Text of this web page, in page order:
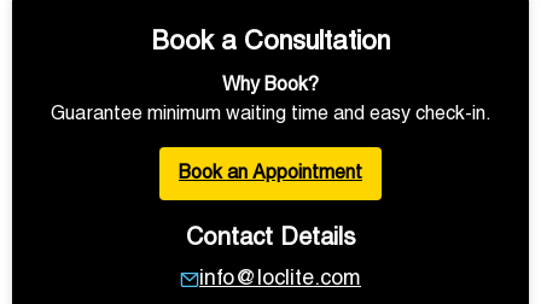
Book a Consultation
Why Book?
Guarantee minimum waiting time and easy check-in.
Book an Appointment
Contact Details
info@loclite.com